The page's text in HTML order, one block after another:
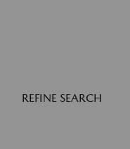
REFINE SEARCH